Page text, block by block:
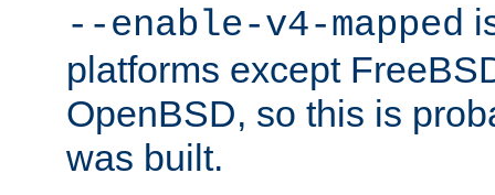
--enable-v4-mapped
platforms except
OpenBSD, so this is
was built.